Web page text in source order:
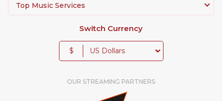
Top Music Services
Switch Currency
$
OUR STREAMING PARTNERS